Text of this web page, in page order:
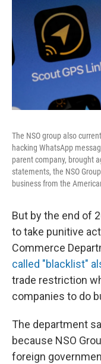
The NSO group also
hacking WhatsApp
parent company, brought
statements, the NSO
business from the
But by the end of
to take punitive
Commerce
called "blacklist"
trade restriction
companies to do
The department
because NSO
foreign